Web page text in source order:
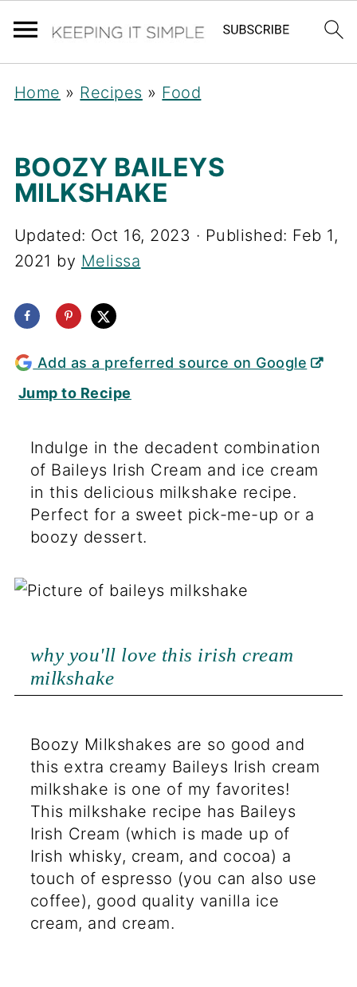
Home » Recipes » Food
BOOZY BAILEYS
MILKSHAKE
Updated: Oct 16, 2023 · Published: Feb 1,
2021 by Melissa
Add as a preferred source on Google
Jump to Recipe
Indulge in the decadent combination
of Baileys Irish Cream and ice cream
in this delicious milkshake recipe.
Perfect for a sweet pick-me-up or a
boozy dessert.
why you'll love this irish cream
milkshake
Boozy Milkshakes are so good and
this extra creamy Baileys Irish cream
milkshake is one of my favorites!
This milkshake recipe has Baileys
Irish Cream (which is made up of
Irish whisky, cream, and cocoa) a
touch of espresso (you can also use
coffee), good quality vanilla ice
cream, and cream.